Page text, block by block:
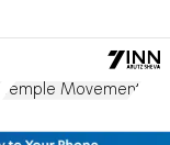
Temple Movement